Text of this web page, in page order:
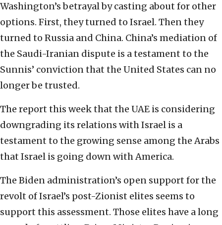
Washington’s betrayal by casting about for other
options. First, they turned to Israel. Then they
turned to Russia and China. China’s mediation of
the Saudi-Iranian dispute is a testament to the
Sunnis’ conviction that the United States can no
longer be trusted.
The report this week that the UAE is considering
downgrading its relations with Israel is a
testament to the growing sense among the Arabs
that Israel is going down with America.
The Biden administration’s open support for the
revolt of Israel’s post-Zionist elites seems to
support this assessment. Those elites have a long